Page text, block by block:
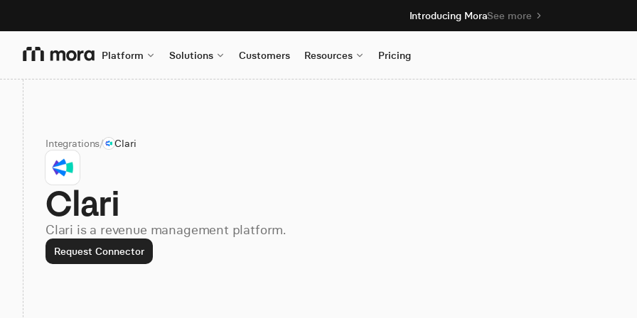
Introducing MoraSee more
Platform Solutions Customers Resources Pricing
Integrations/ Clari
Clari
Clari is a revenue management platform.
Request Connector